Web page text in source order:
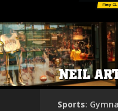
NEIL
Sports: